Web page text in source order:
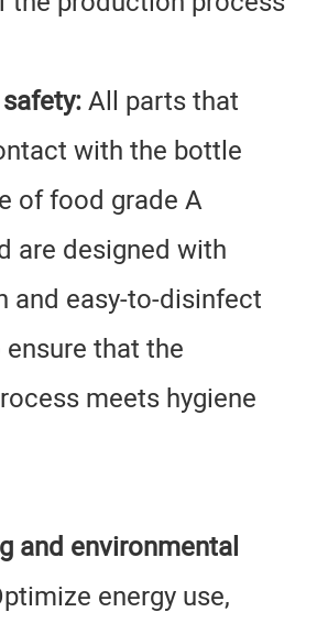
All parts that
with the bottle
of food grade A
are designed with
and easy-to-disinfect
that the
meets hygiene
and environmental
energy use,